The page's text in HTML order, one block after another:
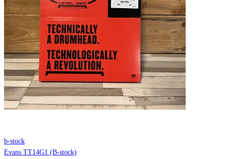
b-stock
Evans TT14G1 (B-stock)